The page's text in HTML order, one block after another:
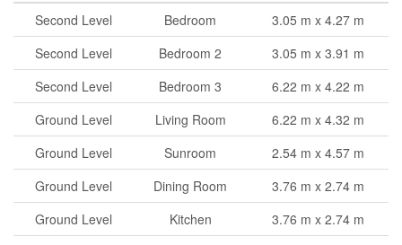
Second Level
Bedroom
3.05 m x 4.27 m
Second Level
Bedroom 2
3.05 m x 3.91 m
Second Level
Bedroom 3
6.22 m x 4.22 m
Ground Level
Living Room
6.22 m x 4.32 m
Ground Level
Sunroom
2.54 m x 4.57 m
Ground Level
Dining Room
3.76 m x 2.74 m
Ground Level
Kitchen
3.76 m x 2.74 m